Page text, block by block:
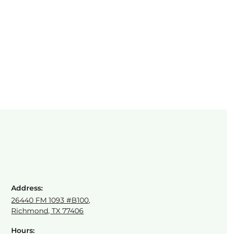
Address:
26440 FM 1093 #B100,
Richmond, TX 77406
Hours: